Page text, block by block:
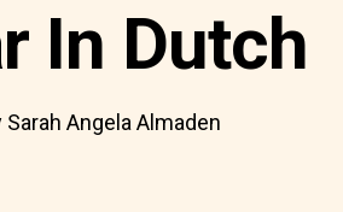
In Dutch
Sarah Angela Almaden